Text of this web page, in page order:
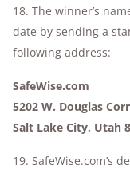
18. The winner’s
date by sending a
following address:
SafeWise.com
5202 W. Douglas
Salt Lake City, Utah
19. SafeWise.com’s